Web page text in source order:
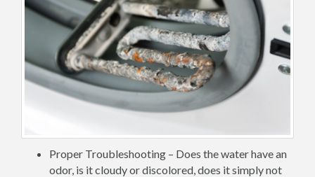
Proper Troubleshooting – Does the water have an
odor, is it cloudy or discolored, does it simply not